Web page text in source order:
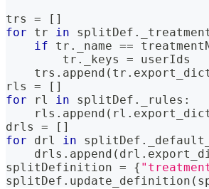
trs = [ ]
for tr in splitDef .
if tr . _name ==
        tr
. _keys = userIds
    trs
. append ( tr .
rls = [ ]
for rl in splitDef . _rules :
    rls
. append ( rl .
drls = [ ]
for drl in splitDef .
    drls
. append ( drl .
splitDefinition = {
splitDef . update_definition (